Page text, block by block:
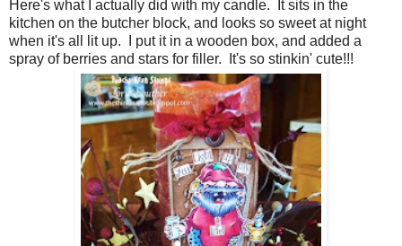
Here's what I actually did with my candle. It sits in the
kitchen on the butcher block, and looks so sweet at night
when it's all lit up. I put it in a wooden box, and added a
spray of berries and stars for filler. It's so stinkin' cute!!!